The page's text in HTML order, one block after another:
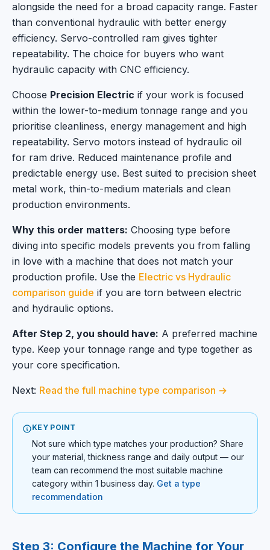
alongside the need for a broad capacity range. Faster
than conventional hydraulic with better energy
efficiency. Servo-controlled ram gives tighter
repeatability. The choice for buyers who want
hydraulic capacity with CNC efficiency.
Choose Precision Electric if your work is focused
within the lower-to-medium tonnage range and you
prioritise cleanliness, energy management and high
repeatability. Servo motors instead of hydraulic oil
for ram drive. Reduced maintenance profile and
predictable energy use. Best suited to precision sheet
metal work, thin-to-medium materials and clean
production environments.
Why this order matters: Choosing type before
diving into specific models prevents you from falling
in love with a machine that does not match your
production profile. Use the Electric vs Hydraulic
comparison guide if you are torn between electric
and hydraulic options.
After Step 2, you should have: A preferred machine
type. Keep your tonnage range and type together as
your core specification.
Next: Read the full machine type comparison →
KEY POINT
Not sure which type matches your production? Share
your material, thickness range and daily output — our
team can recommend the most suitable machine
category within 1 business day. Get a type
recommendation
Step 3: Configure the Machine for Your